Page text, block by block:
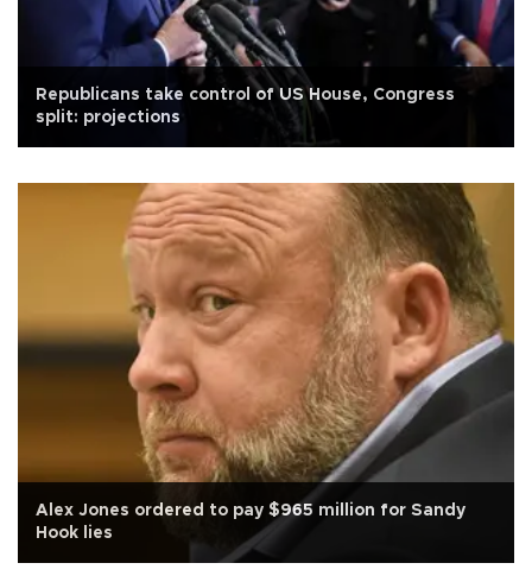
Republicans take control of US House, Congress
split: projections
Alex Jones ordered to pay $965 million for Sandy
Hook lies